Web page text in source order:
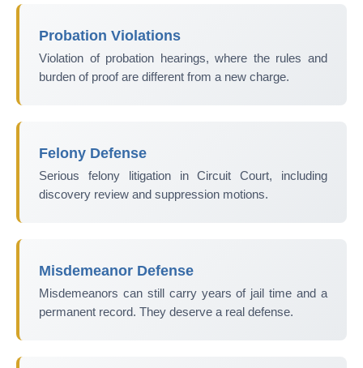
Probation Violations
Violation of probation hearings, where the rules and
burden of proof are different from a new charge.
Felony Defense
Serious felony litigation in Circuit Court, including
discovery review and suppression motions.
Misdemeanor Defense
Misdemeanors can still carry years of jail time and a
permanent record. They deserve a real defense.